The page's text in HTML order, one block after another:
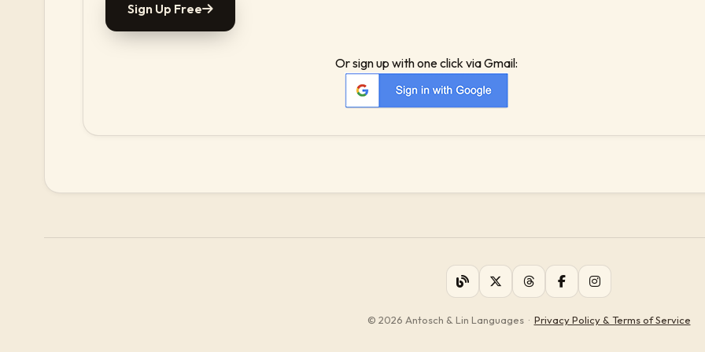
Sign Up Free
Or sign up with one click via Gmail:
© 2026 Antosch & Lin Languages· Privacy Policy & Terms of Service